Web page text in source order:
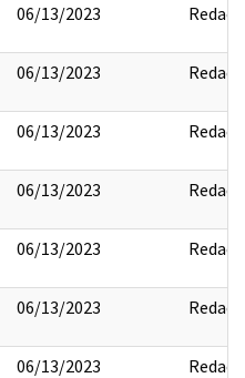
06/13/2023 Redact
06/13/2023 Redact
06/13/2023 Redact
06/13/2023 Redact
06/13/2023 Redact
06/13/2023 Redact
06/13/2023 Redact